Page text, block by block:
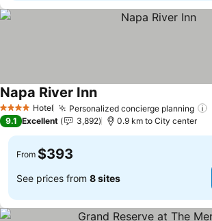
4 Stars Hotel Personalized concierge planning
Napa River InnSee prices
9.1 Excellent 3,892 0.9 km to City center
From $393
See prices from 8 sites